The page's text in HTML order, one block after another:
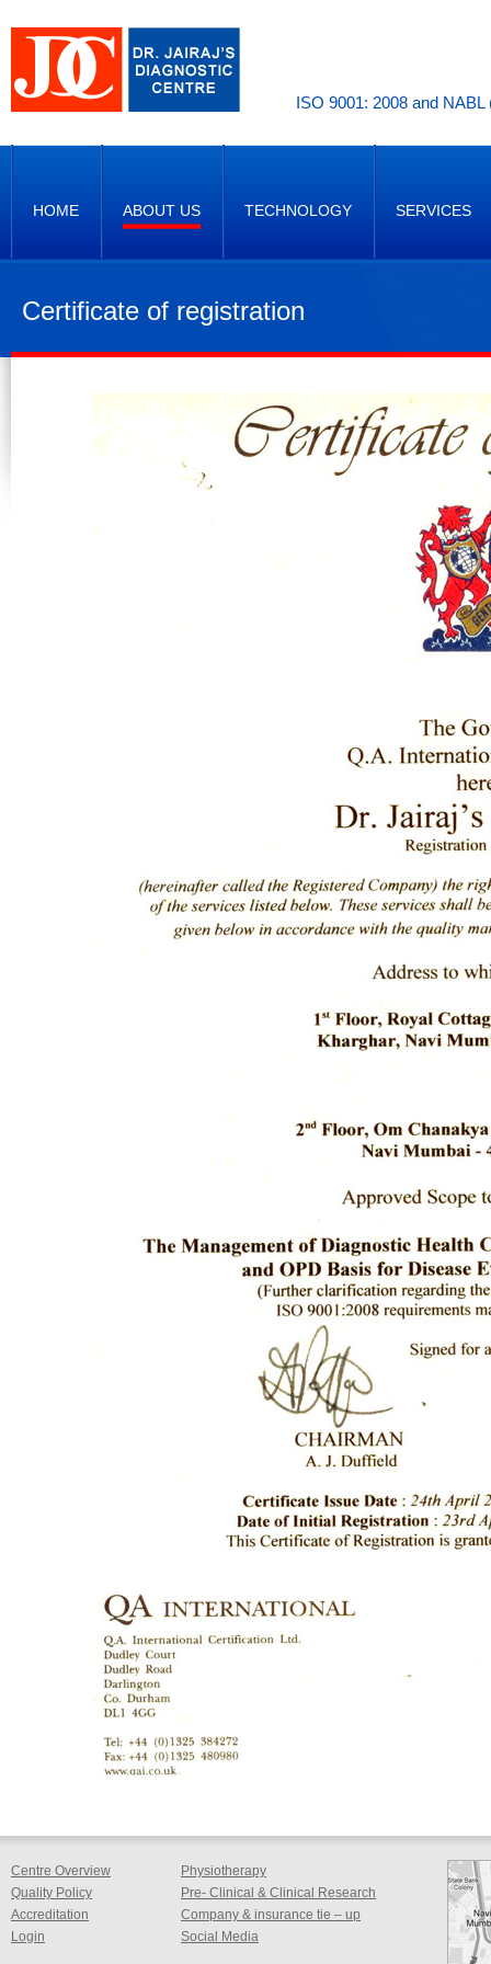
ISO 9001: 2008 and
HOME ABOUT US TECHNOLOGY SERVICES
Certificate of registration
Centre Overview
Quality Policy
Accreditation
Login
Physiotherapy
Pre- Clinical & Clinical Research
Company & insurance tie – up
Social Media